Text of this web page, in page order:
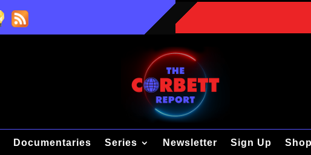
Documentaries Series Newsletter Sign Up